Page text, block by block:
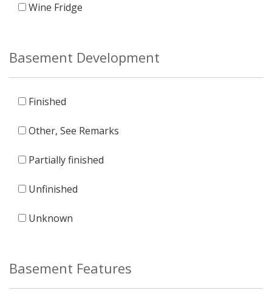
Wine Fridge
Basement Development
Finished
Other, See Remarks
Partially finished
Unfinished
Unknown
Basement Features